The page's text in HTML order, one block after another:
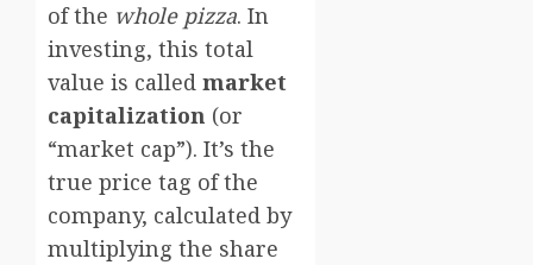
of the whole pizza. In
investing, this total
value is called market
capitalization (or
“market cap”). It’s the
true price tag of the
company, calculated by
multiplying the share